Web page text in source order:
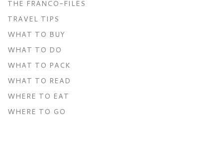
THE FRANCO-FILES
TRAVEL TIPS
WHAT TO BUY
WHAT TO DO
WHAT TO PACK
WHAT TO READ
WHERE TO EAT
WHERE TO GO